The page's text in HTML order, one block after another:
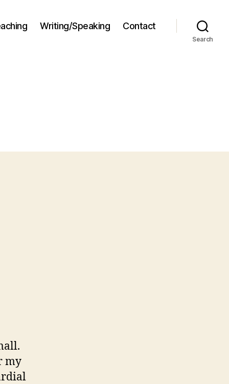
Writing/Speaking Contact
Search
my